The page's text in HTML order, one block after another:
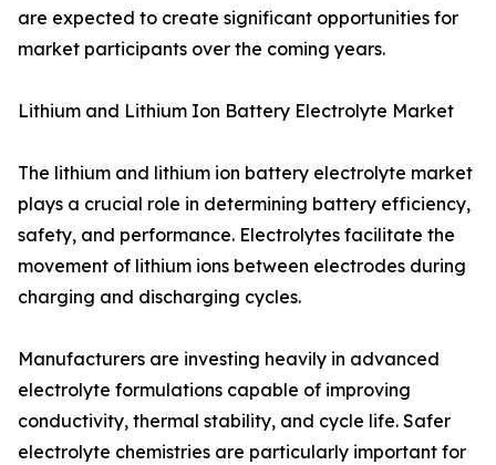
are expected to create significant opportunities for
market participants over the coming years.
Lithium and Lithium Ion Battery Electrolyte Market
The lithium and lithium ion battery electrolyte market
plays a crucial role in determining battery efficiency,
safety, and performance. Electrolytes facilitate the
movement of lithium ions between electrodes during
charging and discharging cycles.
Manufacturers are investing heavily in advanced
electrolyte formulations capable of improving
conductivity, thermal stability, and cycle life. Safer
electrolyte chemistries are particularly important for